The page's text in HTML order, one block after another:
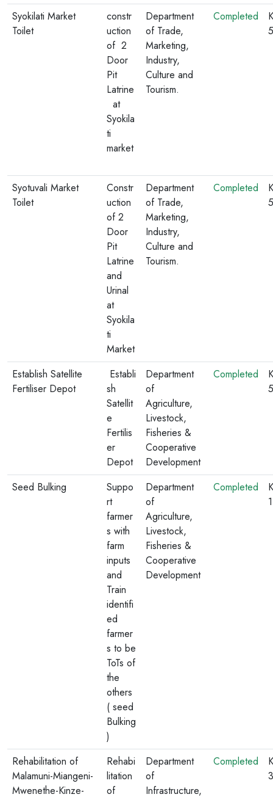
Syokilati Market
Toilet
constr
uction
of 2
Door
Pit
Latrine
at
Syokila
ti
market
Department
of Trade,
Marketing,
Industry,
Culture and
Tourism.
Completed
Syotuvali Market
Toilet
Constr
uction
of 2
Door
Pit
Latrine
and
Urinal
at
Syokila
ti
Market
Department
of Trade,
Marketing,
Industry,
Culture and
Tourism.
Completed
Establish Satellite
Fertiliser Depot
Establi
sh
Satellit
e
Fertilis
er
Depot
Department
of
Agriculture,
Livestock,
Fisheries &
Cooperative
Development
Completed
Seed Bulking
Suppo
rt
farmer
s with
farm
inputs
and
Train
identifi
ed
farmer
s to be
ToTs of
the
others
( seed
Bulking
)
Department
of
Agriculture,
Livestock,
Fisheries &
Cooperative
Development
Completed
Rehabilitation of
Malamuni-Miangeni-
Mwenethe-Kinze-
Rehabi
litation
of
Department
of
Infrastructure,
Completed